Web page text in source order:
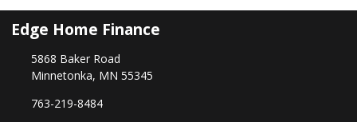
Edge Home Finance
5868 Baker Road
Minnetonka, MN 55345
763-219-8484